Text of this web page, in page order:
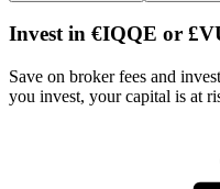
Invest in €IQQE or
Save on broker fees and
you invest, your capital is at